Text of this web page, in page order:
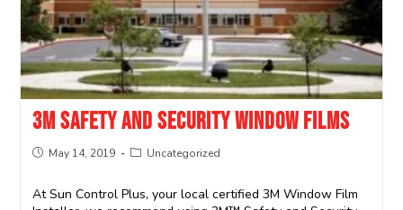
3M SAFETY AND SECURITY WINDOW FILMS
May 14, 2019 Uncategorized
At Sun Control Plus, your local certified 3M Window Film